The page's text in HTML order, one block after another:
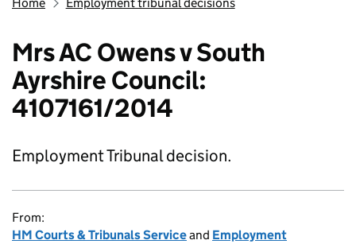
Mrs AC Owens v South
Ayrshire Council:
4107161/2014
Employment Tribunal decision.
From:
HM Courts & Tribunals Serviceand Employment